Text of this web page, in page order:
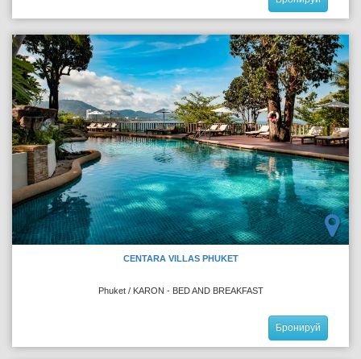
CENTARA VILLAS PHUKET
Phuket / KARON - BED AND BREAKFAST
Бронируй